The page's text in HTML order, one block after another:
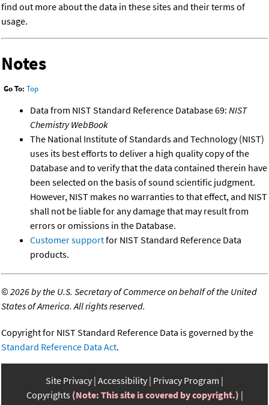
find out more about the data in these sites and their terms of
usage.
Notes
Go To: Top
Data from NIST Standard Reference Database 69: NIST
Chemistry WebBook
The National Institute of Standards and Technology (NIST)
uses its best efforts to deliver a high quality copy of the
Database and to verify that the data contained therein have
been selected on the basis of sound scientific judgment.
However, NIST makes no warranties to that effect, and NIST
shall not be liable for any damage that may result from
errors or omissions in the Database.
Customer supportfor NIST Standard Reference Data
products.
©2026 by the U.S. Secretary of Commerce on behalf of the United
States of America. All rights reserved.
Copyright for NIST Standard Reference Data is governed by the
Standard Reference Data Act.
Site Privacy Accessibility Privacy Program
Copyrights (Note: This site is covered by copyright.)